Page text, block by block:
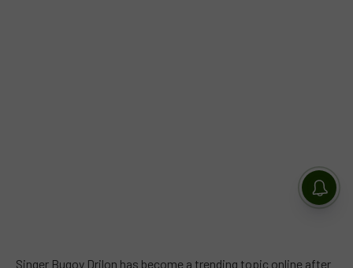
Singer Bugoy Drilon has become a trending topic online after